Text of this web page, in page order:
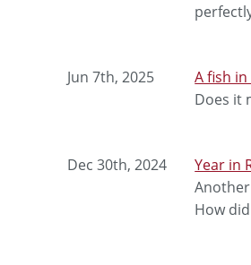
Jun 7th, 2025
A fish
Does it
Dec 30th, 2024
Year in
How